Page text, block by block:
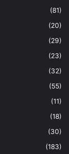
(81)
(20)
(29)
(23)
(32)
(55)
(11)
(18)
(30)
(183)